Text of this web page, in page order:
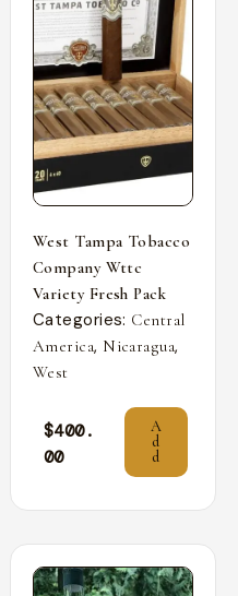
West Tampa Tobacco
Company Wttc
Variety Fresh Pack
Categories: Central
America, Nicaragua,
West
$400.
00
A
d
d